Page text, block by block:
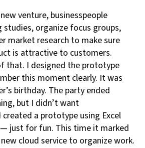
venture, businesspeople
organize focus groups,
market research to make sure
is attractive to customers.
that. I designed the prototype
this moment clearly. It was
birthday. The party ended
but I didn’t want
a prototype using Excel
just for fun. This time it marked
cloud service to organize work.